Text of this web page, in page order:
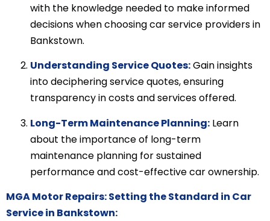
with the knowledge needed to make informed
decisions when choosing car service providers in
Bankstown.
Understanding Service Quotes:Gain insights
into deciphering service quotes, ensuring
transparency in costs and services offered.
Long-Term Maintenance Planning: Learn
about the importance of long-term
maintenance planning for sustained
performance and cost-effective car ownership.
MGA Motor Repairs: Setting the Standard in Car
Service in Bankstown: